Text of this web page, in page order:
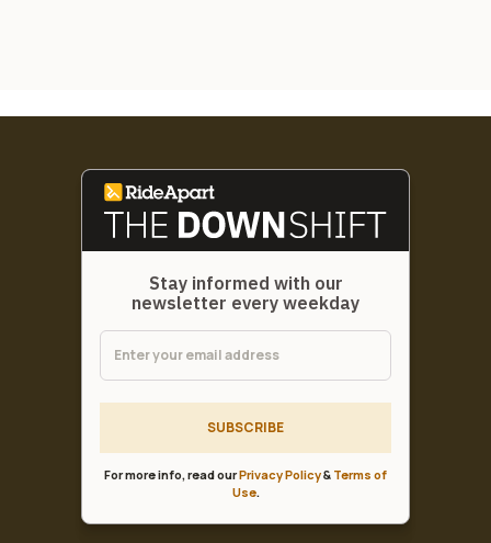
Stay informed with our
newsletter every weekday
SUBSCRIBE
For more info, read ourPrivacy Policy& Terms of
Use.